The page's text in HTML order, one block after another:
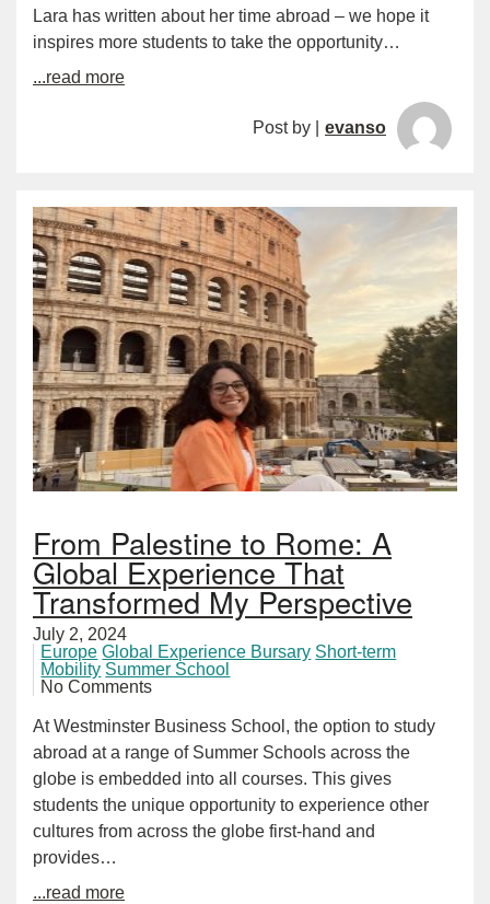
Lara has written about her time abroad – we hope it
inspires more students to take the opportunity…
...read more
Post by | evanso
From Palestine to Rome: A
Global Experience That
Transformed My Perspective
July 2, 2024
Europe Global Experience Bursary Short-term
Mobility Summer School
No Comments
At Westminster Business School, the option to study
abroad at a range of Summer Schools across the
globe is embedded into all courses. This gives
students the unique opportunity to experience other
cultures from across the globe first-hand and
provides…
...read more